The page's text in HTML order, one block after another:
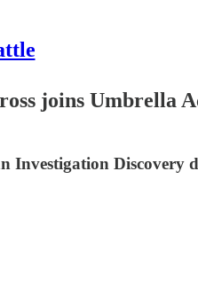
joins Umbrella
Discovery